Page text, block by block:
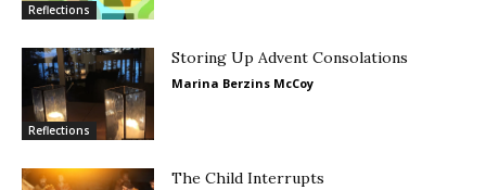
Reflections
Reflections
Storing Up Advent Consolations
Marina Berzins McCoy
The Child Interrupts